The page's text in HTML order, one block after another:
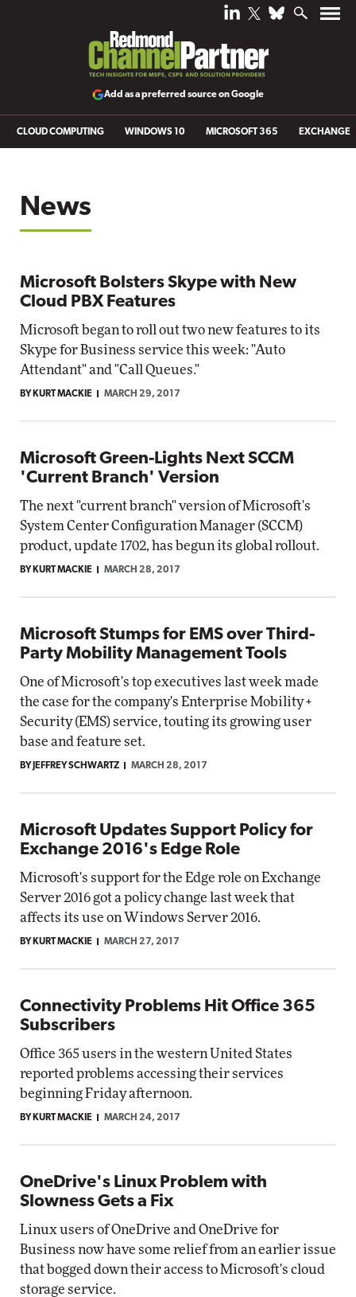
Add as a preferred source on Google
CLOUD COMPUTING WINDOWS 10 MICROSOFT 365 EXCHANGE
News
Microsoft Bolsters Skype with New
Cloud PBX Features
Microsoft began to roll out two new features to its
Skype for Business service this week: "Auto
Attendant" and "Call Queues."
BY KURT MACKIE MARCH 29, 2017
Microsoft Green-Lights Next SCCM
'Current Branch' Version
The next "current branch" version of Microsoft's
System Center Configuration Manager (SCCM)
product, update 1702, has begun its global rollout.
BY KURT MACKIE MARCH 28, 2017
Microsoft Stumps for EMS over Third-
Party Mobility Management Tools
One of Microsoft's top executives last week made
the case for the company's Enterprise Mobility +
Security (EMS) service, touting its growing user
base and feature set.
BY JEFFREY SCHWARTZ MARCH 28, 2017
Microsoft Updates Support Policy for
Exchange 2016's Edge Role
Microsoft's support for the Edge role on Exchange
Server 2016 got a policy change last week that
affects its use on Windows Server 2016.
BY KURT MACKIE MARCH 27, 2017
Connectivity Problems Hit Office 365
Subscribers
Office 365 users in the western United States
reported problems accessing their services
beginning Friday afternoon.
BY KURT MACKIE MARCH 24, 2017
OneDrive's Linux Problem with
Slowness Gets a Fix
Linux users of OneDrive and OneDrive for
Business now have some relief from an earlier issue
that bogged down their access to Microsoft's cloud
storage service.